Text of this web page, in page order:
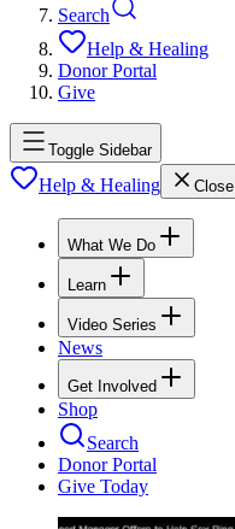
Search
Help & Healing
Donor Portal
Give
Toggle Sidebar
Help & Healing Close
What We Do
Learn
Video Series
News
Get Involved
Shop
Search
Donor Portal
Give Today